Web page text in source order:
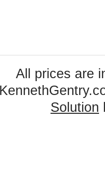
All prices are
Solution